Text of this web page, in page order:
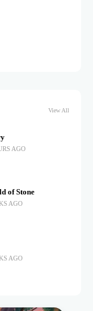
View All
AGO
of Stone
AGO
AGO